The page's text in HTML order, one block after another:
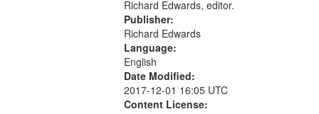
Richard Edwards, editor.
Publisher:
Richard Edwards
Language:
English
Date Modified:
2017-12-01 16:05 UTC
Content License: